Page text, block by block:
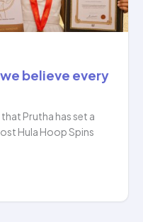
believe every
Prutha has set a
Hula Hoop Spins